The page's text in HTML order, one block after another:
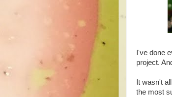
I've done
project.
It wasn't
the most